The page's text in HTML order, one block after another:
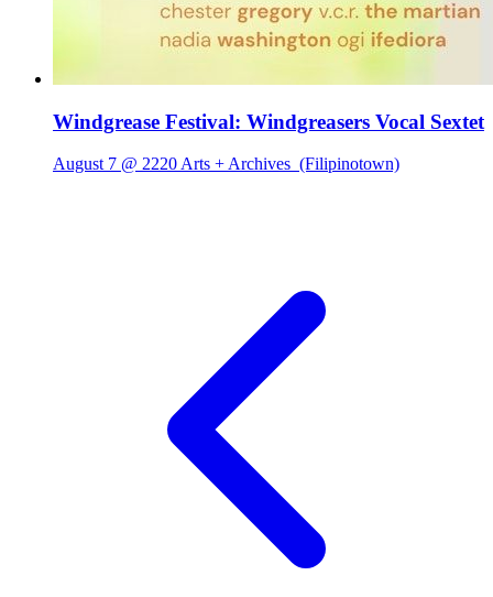
Windgrease Festival: Windgreasers Vocal Sextet
August 7 @ 2220 Arts + Archives (Filipinotown)